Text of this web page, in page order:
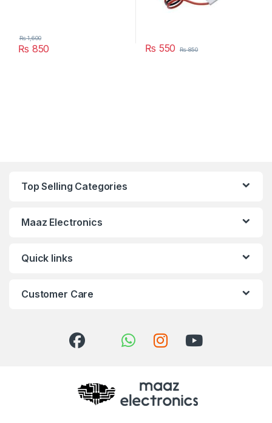
₨ 850
₨1,600
₨ 550 ₨850
Top Selling Categories
Maaz Electronics
Quick links
Customer Care